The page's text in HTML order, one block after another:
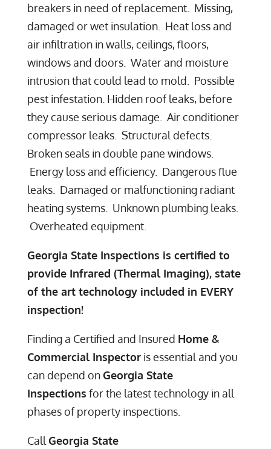
breakers in need of replacement. Missing,
damaged or wet insulation. Heat loss and
air infiltration in walls, ceilings, floors,
windows and doors. Water and moisture
intrusion that could lead to mold. Possible
pest infestation. Hidden roof leaks, before
they cause serious damage. Air conditioner
compressor leaks. Structural defects.
Broken seals in double pane windows.
Energy loss and efficiency. Dangerous flue
leaks. Damaged or malfunctioning radiant
heating systems. Unknown plumbing leaks.
Overheated equipment.
Georgia State Inspections is certified to
provide Infrared (Thermal Imaging), state
of the art technology included in EVERY
inspection!
Finding a Certified and Insured Home &
Commercial Inspectoris essential and you
can depend on Georgia State
Inspections for the latest technology in all
phases of property inspections.
Call Georgia State